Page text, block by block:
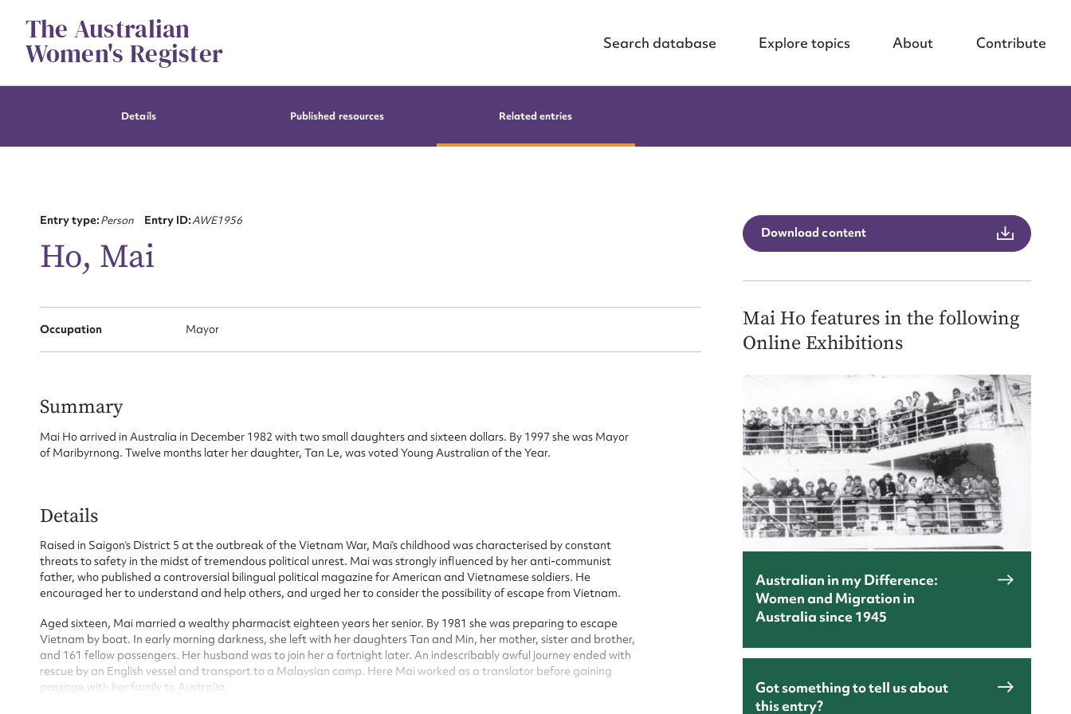
contentThe Australian
Women's Register Search database Explore topics About Contribute
Details Published resources Related entries
Entry type:Person Entry ID:AWE1956
Ho, Mai
Occupation Mayor
Summary
Mai Ho arrived in Australia in December 1982 with two small daughters and sixteen dollars. By 1997 she was Mayor
of Maribyrnong. Twelve months later her daughter, Tan Le, was voted Young Australian of the Year.
Details
Raised in Saigon’s District 5 at the outbreak of the Vietnam War, Mai’s childhood was characterised by constant
threats to safety in the midst of tremendous political unrest. Mai was strongly influenced by her anti-communist
father, who published a controversial bilingual political magazine for American and Vietnamese soldiers. He
encouraged her to understand and help others, and urged her to consider the possibility of escape from Vietnam.
Aged sixteen, Mai married a wealthy pharmacist eighteen years her senior. By 1981 she was preparing to escape
Vietnam by boat. In early morning darkness, she left with her daughters Tan and Min, her mother, sister and brother,
and 161 fellow passengers. Her husband was to join her a fortnight later. An indescribably awful journey ended with
rescue by an English vessel and transport to a Malaysian camp. Here Mai worked as a translator before gaining
passage with her family to Australia.
Download content
Mai Ho features in the following
Online Exhibitions
Australian in my Difference:
Women and Migration in
Australia since 1945
Got something to tell us about
this entry?
for this entry
First name* Email address*
Action required*
Form field*